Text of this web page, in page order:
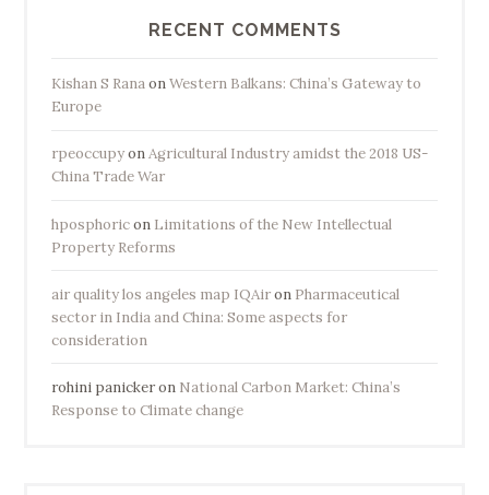
RECENT COMMENTS
Kishan S RanaonWestern Balkans: China’s Gateway to
Europe
rpeoccupyonAgricultural Industry amidst the 2018 US-
China Trade War
hposphoricon Limitations of the New Intellectual
Property Reforms
air quality los angeles map IQAiron Pharmaceutical
sector in India and China: Some aspects for
consideration
rohini panickeron National Carbon Market: China’s
Response to Climate change